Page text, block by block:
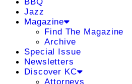
Jazz
Magazine
Find The Magazine
Archive
Special Issue
Newsletters
Discover KC
Attorneys